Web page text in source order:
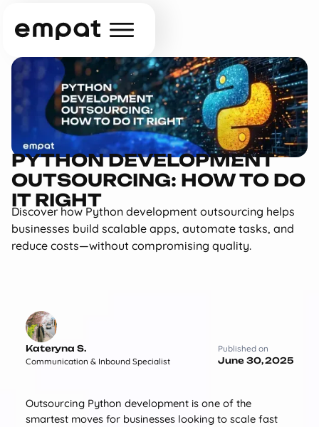
PYTHON DEVELOPMENT
OUTSOURCING: HOW TO DO
IT RIGHT
Discover how Python development outsourcing helps
businesses build scalable apps, automate tasks, and
reduce costs—without compromising quality.
Kateryna S.
Communication & Inbound Specialist
Published on
June 30, 2025
Outsourcing Python development is one of the
smartest moves for businesses looking to scale fast